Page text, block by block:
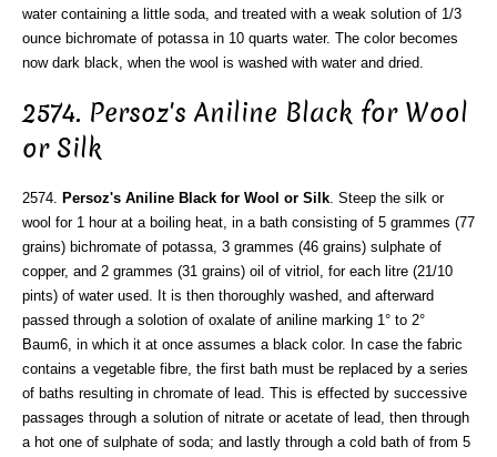
water containing a little soda, and treated with a weak solution of 1/3
ounce bichromate of potassa in 10 quarts water. The color becomes
now dark black, when the wool is washed with water and dried.
2574. Persoz's Aniline Black for Wool
or Silk
2574. Persoz's Aniline Black for Wool or Silk. Steep the silk or
wool for 1 hour at a boiling heat, in a bath consisting of 5 grammes (77
grains) bichromate of potassa, 3 grammes (46 grains) sulphate of
copper, and 2 grammes (31 grains) oil of vitriol, for each litre (21/10
pints) of water used. It is then thoroughly washed, and afterward
passed through a solotion of oxalate of aniline marking 1° to 2°
Baum6, in which it at once assumes a black color. In case the fabric
contains a vegetable fibre, the first bath must be replaced by a series
of baths resulting in chromate of lead. This is effected by successive
passages through a solution of nitrate or acetate of lead, then through
a hot one of sulphate of soda; and lastly through a cold bath of from 5